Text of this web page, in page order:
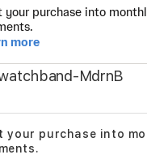
MdrnB
your purchase into